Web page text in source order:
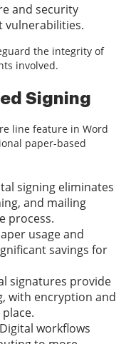
and security
vulnerabilities.
the integrity of
involved.
Signing
line feature in Word
paper-based
signing eliminates
and mailing
process.
usage and
savings for
signatures provide
with encryption and
workflows